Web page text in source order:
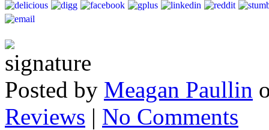
Posted by Meagan Paullin
Reviews | No Comments